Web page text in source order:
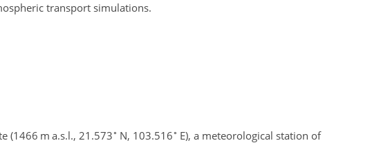
transport simulations.
(1466 m a.s.l., 21.573∘ N, 103.516∘ E), a meteorological station of